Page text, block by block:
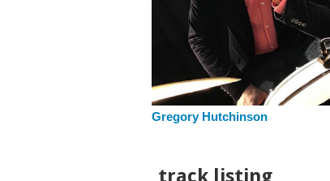
Gregory Hutchinson
track listing